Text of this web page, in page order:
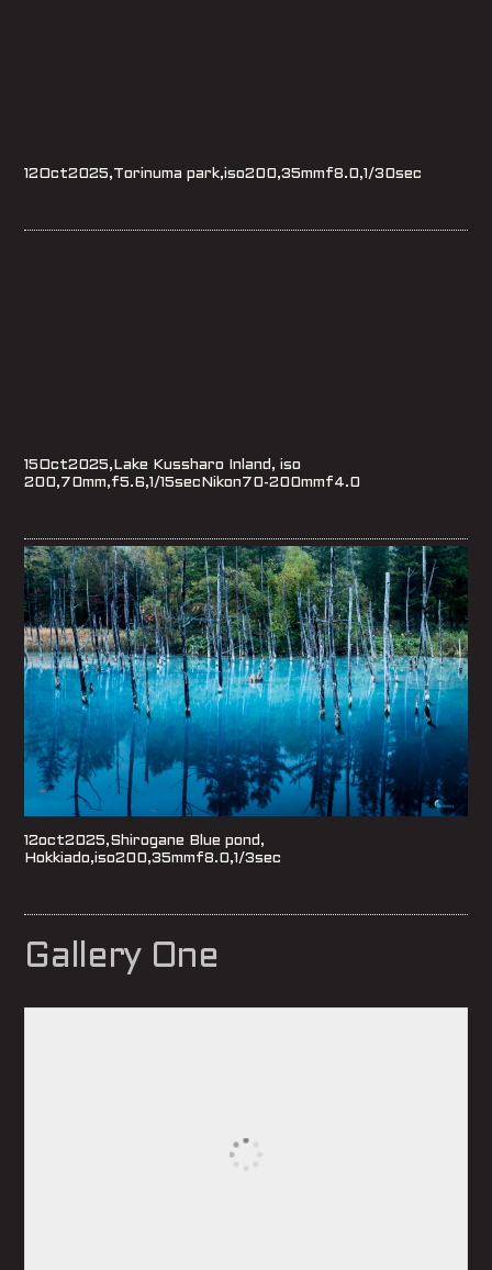
12Oct2025,Torinuma park,iso200,35mmf8.0,1/30sec
15Oct2025,Lake Kussharo Inland, iso
200,70mm,f5.6,1/15secNikon70-200mmf4.0
12oct2025,Shirogane Blue pond,
Hokkiado,iso200,35mmf8.0,1/3sec
Gallery One